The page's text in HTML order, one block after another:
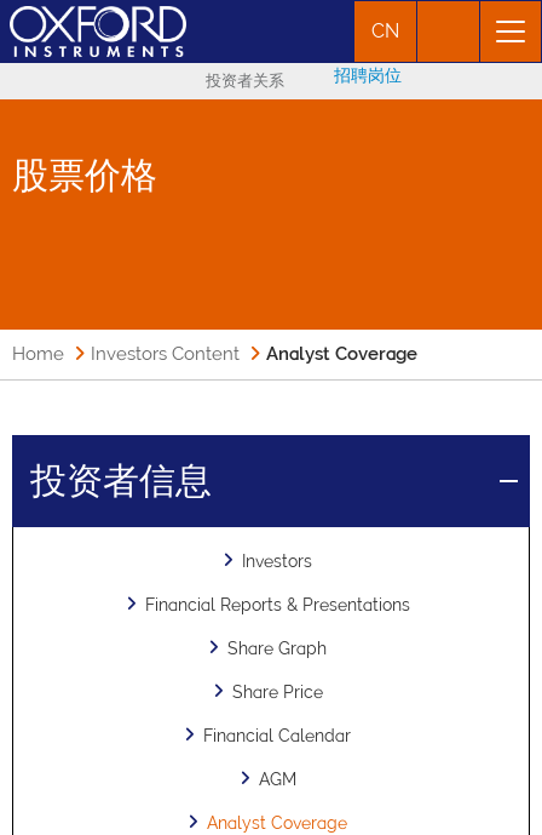
CN
投资者关系 招聘岗位
股票价格
Home Investors Content Analyst Coverage
投资者信息
Investors
Financial Reports & Presentations
Share Graph
Share Price
Financial Calendar
AGM
Analyst Coverage